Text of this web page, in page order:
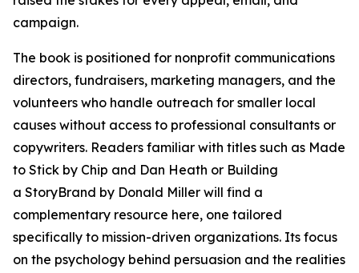
campaign.
The book is positioned for nonprofit communications
directors, fundraisers, marketing managers, and the
volunteers who handle outreach for smaller local
causes without access to professional consultants or
copywriters. Readers familiar with titles such as Made
to Stick by Chip and Dan Heath or Building
a StoryBrand by Donald Miller will find a
complementary resource here, one tailored
specifically to mission-driven organizations. Its focus
on the psychology behind persuasion and the realities